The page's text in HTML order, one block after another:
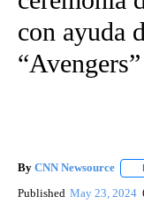
con ayuda
“Avengers”
By CNN Newsource
Published May 23, 2024